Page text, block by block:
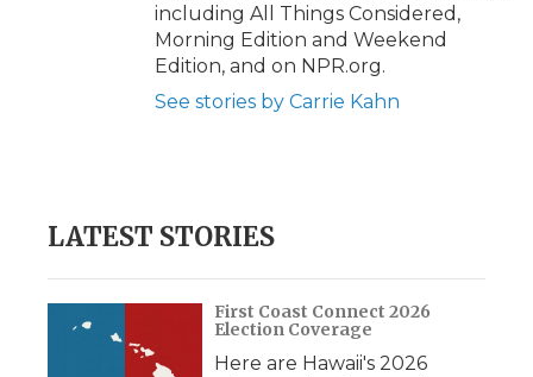
including All Things Considered,
Morning Edition and Weekend
Edition, and on NPR.org.
See stories by Carrie Kahn
LATEST STORIES
First Coast Connect 2026
Election Coverage
Here are Hawaii's 2026